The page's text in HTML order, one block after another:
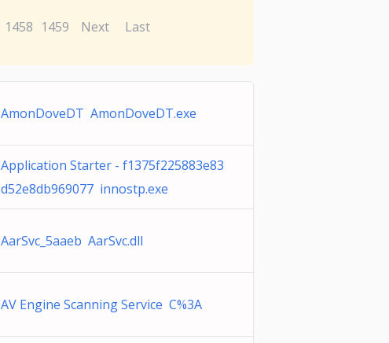
1458 1459 Next Last
AmonDoveDT AmonDoveDT.exe
Application Starter - f1375f225883e83
d52e8db969077 innostp.exe
AarSvc_5aaeb AarSvc.dll
AV Engine Scanning Service C%3A